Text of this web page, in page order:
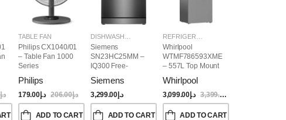
د.إ
TABLE FAN
Philips CX1040/01
– Table Fan 1000
Series
Philips
د.إ179.00 د.إ206.00
ADD TO CART
Siemens
SN23HC25MM –
IQ300 Free-
Standing
Dishwasher,
60CM, Brushed
Black Steel Anti-
Fingerprint
Siemens
د.إ3,299.00
ADD TO CART
Whirlpool
WTMF786593XME
– 557L Top Mount
Refrigerator | No
Frost, Inverter
Compressor, Dual
Cooling, Titanium
Inox Finish
Whirlpool
د.إ3,099.00 3,399.00
ADD TO CART